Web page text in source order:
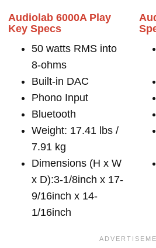
Audiolab 6000A Play
Key Specs
50 watts RMS into
8-ohms
Built-in DAC
Phono Input
Bluetooth
Weight: 17.41 lbs /
7.91 kg
Dimensions (H x W
x D):3-1/8inch x 17-
9/16inch x 14-
1/16inch